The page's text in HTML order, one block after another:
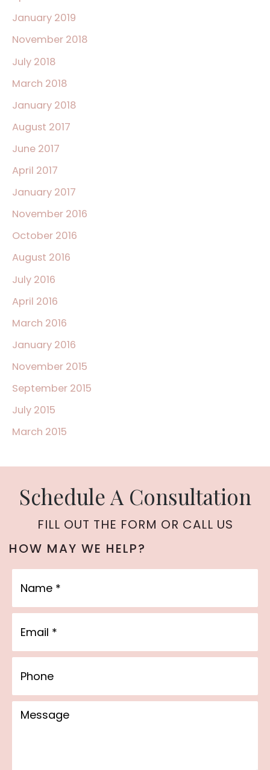
January 2019
November 2018
July 2018
March 2018
January 2018
August 2017
June 2017
April 2017
January 2017
November 2016
October 2016
August 2016
July 2016
April 2016
March 2016
January 2016
November 2015
September 2015
July 2015
March 2015
Schedule A Consultation
FILL OUT THE FORM OR CALL US
HOW MAY WE HELP?
Message